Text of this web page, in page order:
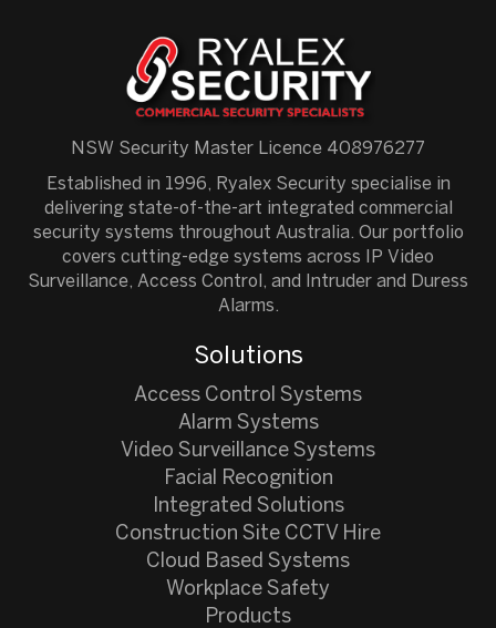
NSW Security Master Licence 408976277
Established in 1996, Ryalex Security specialise in
delivering state-of-the-art integrated commercial
security systems throughout Australia. Our portfolio
covers cutting-edge systems across IP Video
Surveillance, Access Control, and Intruder and Duress
Alarms.
Solutions
Access Control Systems
Alarm Systems
Video Surveillance Systems
Facial Recognition
Integrated Solutions
Construction Site CCTV Hire
Cloud Based Systems
Workplace Safety
Products